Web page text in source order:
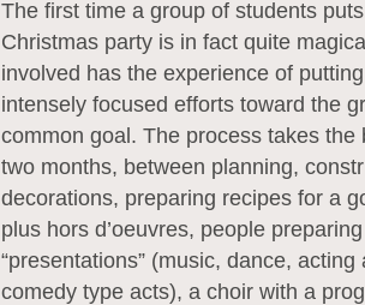
The first time a group of students
Christmas party is in fact quite
involved has the experience of
intensely focused efforts toward the
common goal. The process takes the
two months, between planning,
decorations, preparing recipes for a
plus hors d’oeuvres, people
“presentations” (music, dance, acting
comedy type acts), a choir with a